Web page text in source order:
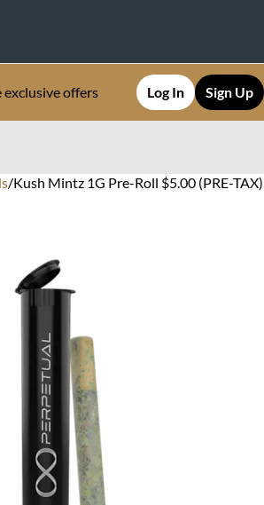
exclusive offers Log In Sign Up
/Kush Mintz 1G Pre-Roll $5.00 (PRE-